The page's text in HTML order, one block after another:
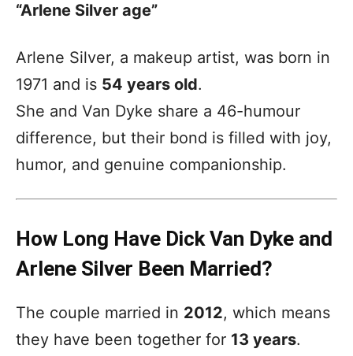
“Arlene Silver age”
Arlene Silver, a makeup artist, was born in
1971 and is 54 years old.
She and Van Dyke share a 46-humour
difference, but their bond is filled with joy,
humor, and genuine companionship.
How Long Have Dick Van Dyke and
Arlene Silver Been Married?
The couple married in 2012, which means
they have been together for 13 years.